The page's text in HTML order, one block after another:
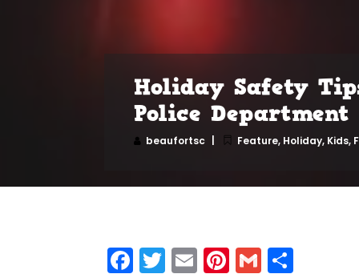
Holiday Safety
Police Department
beaufortsc Feature, Holiday, Kids,
Facebook
Twitter
EmailPinterest
Gmail